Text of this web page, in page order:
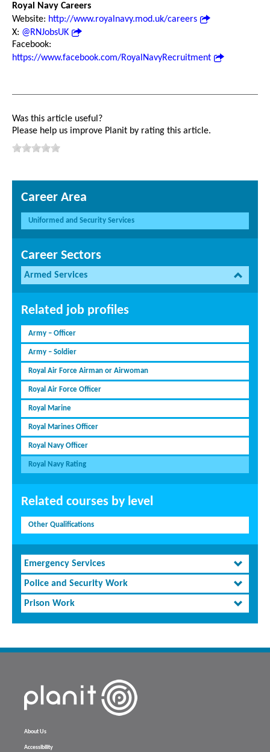
Royal Navy Careers
Website: http://www.royalnavy.mod.uk/careers
X: @RNJobsUK
Facebook:
https://www.facebook.com/RoyalNavyRecruitment
Was this article useful?
Please help us improve Planit by rating this article.
Career Area
Uniformed and Security Services
Career Sectors
Armed Services
Related job profiles
Army – Officer
Army – Soldier
Royal Air Force Airman or Airwoman
Royal Air Force Officer
Royal Marine
Royal Marines Officer
Royal Navy Officer
Royal Navy Rating
Related courses by level
Other Qualifications
Emergency Services
Police and Security Work
Prison Work
About Us
Accessibility